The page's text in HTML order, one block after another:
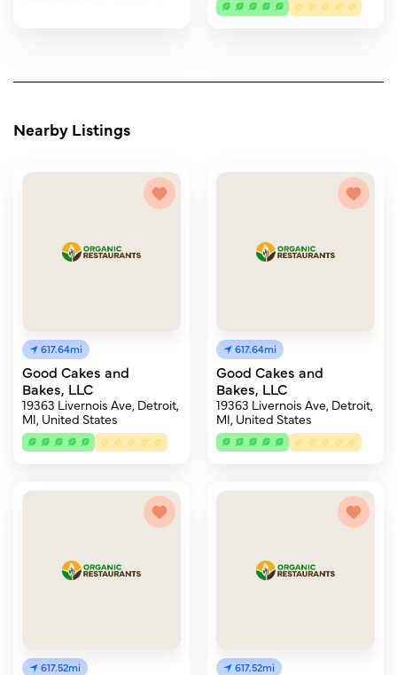
Nearby Listings
617.64mi
Good Cakes and
Bakes, LLC
19363 Livernois Ave, Detroit,
MI, United States
617.64mi
Good Cakes and
Bakes, LLC
19363 Livernois Ave, Detroit,
MI, United States
617.52mi 617.52mi